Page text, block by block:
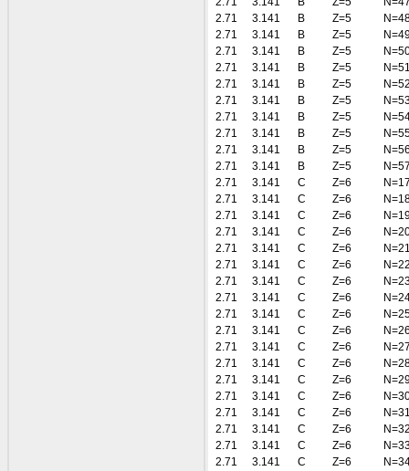
2.71
3.141 B Z=5
2.71
3.141 B Z=5
2.71
3.141 B Z=5
2.71
3.141 B Z=5
2.71
3.141 B Z=5
2.71
3.141 B Z=5
2.71
3.141 B Z=5
2.71
3.141 B Z=5
2.71
3.141 B Z=5
2.71
3.141 B Z=5
2.71
3.141 C Z=6
2.71
3.141 C Z=6
2.71
3.141 C Z=6
2.71
3.141 C Z=6
2.71
3.141 C Z=6
2.71
3.141 C Z=6
2.71
3.141 C Z=6
2.71
3.141 C Z=6
2.71
3.141 C Z=6
2.71
3.141 C Z=6
2.71
3.141 C Z=6
2.71
3.141 C Z=6
2.71
3.141 C Z=6
2.71
3.141 C Z=6
2.71
3.141 C Z=6
2.71
3.141 C Z=6
2.71
3.141 C Z=6
2.71
3.141 C Z=6